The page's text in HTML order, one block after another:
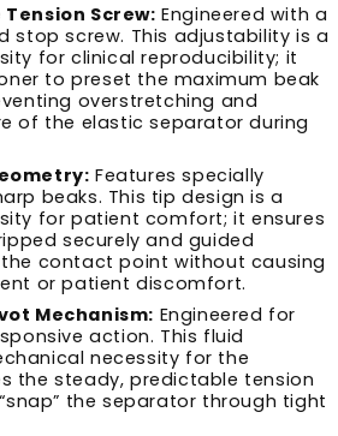
Screw: Engineered with a
stop screw. This adjustability is a
for clinical reproducibility; it
to preset the maximum beak
overstretching and
of the elastic separator during
Features specially
beaks. This tip design is a
for patient comfort; it ensures
securely and guided
contact point without causing
or patient discomfort.
Mechanism: Engineered for
action. This fluid
necessity for the
the steady, predictable tension
the separator through tight